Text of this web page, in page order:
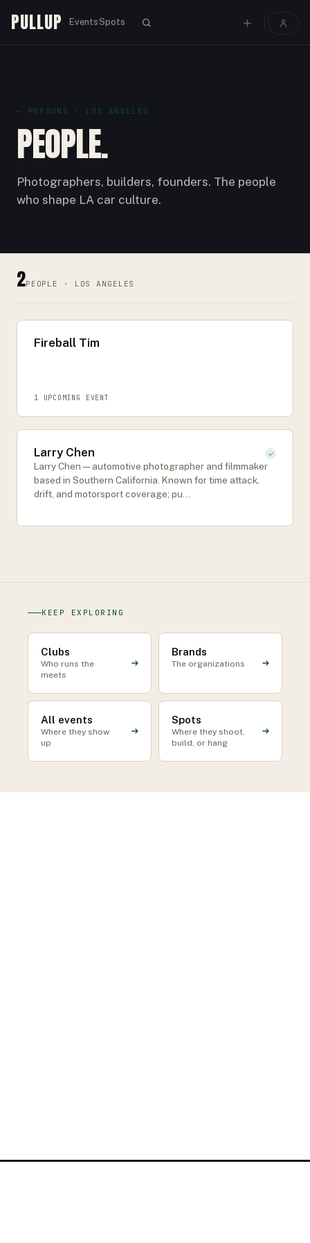
PULLUP EventsSpots
— PERSON S · LOS ANGELES
PEOPLE.
Photographers, builders, founders. The people
who shape LA car culture.
2PEOPLE · LOS ANGELES
Fireball Tim
1 UPCOMING EVENT
Larry Chen ✓
Larry Chen — automotive photographer and filmmaker
based in Southern California. Known for time attack,
drift, and motorsport coverage; pu…
KEEP EXPLORING
Clubs
Who runs the
meets
Brands
The organizations
All events
Where they show
up
Spots
Where they shoot,
build, or hang